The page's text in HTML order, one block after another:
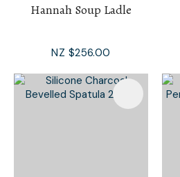
Hannah Soup Ladle
NZ $256.00